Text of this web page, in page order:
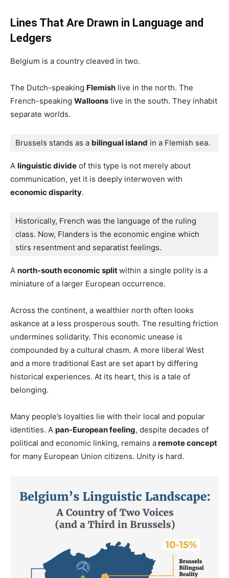
Lines That Are Drawn in Language and
Ledgers
Belgium is a country cleaved in two.
The Dutch-speaking Flemish live in the north. The
French-speaking Walloons live in the south. They inhabit
separate worlds.
Brussels stands as a bilingual island in a Flemish sea.
A linguistic divide of this type is not merely about
communication, yet it is deeply interwoven with
economic disparity.
Historically, French was the language of the ruling
class. Now, Flanders is the economic engine which
stirs resentment and separatist feelings.
A north-south economic splitwithin a single polity is a
miniature of a larger European occurrence.
Across the continent, a wealthier north often looks
askance at a less prosperous south. The resulting friction
undermines solidarity. This economic unease is
compounded by a cultural chasm. A more liberal West
and a more traditional East are set apart by differing
historical experiences. At its heart, this is a tale of
belonging.
Many people’s loyalties lie with their local and popular
identities. A pan-European feeling, despite decades of
political and economic linking, remains aremote concept
for many European Union citizens. Unity is hard.